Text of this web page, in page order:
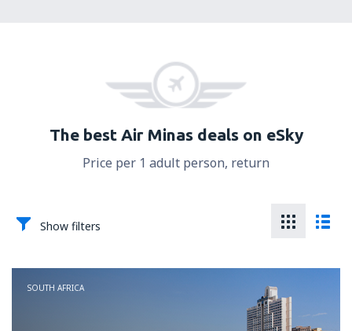
The best Air Minas deals on eSky
Price per 1 adult person, return
Show filters
SOUTH AFRICA